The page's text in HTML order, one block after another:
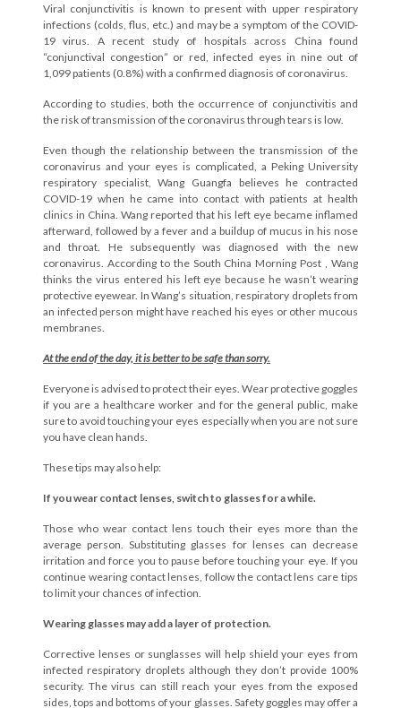
Viral conjunctivitis is known to present with upper respiratory
infections (colds, flus, etc.) and may be a symptom of the COVID-
19 virus. A recent study of hospitals across China found
“conjunctival congestion” or red, infected eyes in nine out of
1,099 patients (0.8%) with a confirmed diagnosis of coronavirus.
According to studies, both the occurrence of conjunctivitis and
the risk of transmission of the coronavirus through tears is low.
Even though the relationship between the transmission of the
coronavirus and your eyes is complicated, a Peking University
respiratory specialist, Wang Guangfa believes he contracted
COVID-19 when he came into contact with patients at health
clinics in China. Wang reported that his left eye became inflamed
afterward, followed by a fever and a buildup of mucus in his nose
and throat. He subsequently was diagnosed with the new
coronavirus. According to the South China Morning Post , Wang
thinks the virus entered his left eye because he wasn’t wearing
protective eyewear. In Wang’s situation, respiratory droplets from
an infected person might have reached his eyes or other mucous
membranes.
At the end of the day, it is better to be safe than sorry.
Everyone is advised to protect their eyes. Wear protective goggles
if you are a healthcare worker and for the general public, make
sure to avoid touching your eyes especially when you are not sure
you have clean hands.
These tips may also help:
If you wear contact lenses, switch to glasses for a while.
Those who wear contact lens touch their eyes more than the
average person. Substituting glasses for lenses can decrease
irritation and force you to pause before touching your eye. If you
continue wearing contact lenses, follow the contact lens care tips
to limit your chances of infection.
Wearing glasses may add a layer of protection.
Corrective lenses or sunglasses will help shield your eyes from
infected respiratory droplets although they don’t provide 100%
security. The virus can still reach your eyes from the exposed
sides, tops and bottoms of your glasses. Safety goggles may offer a